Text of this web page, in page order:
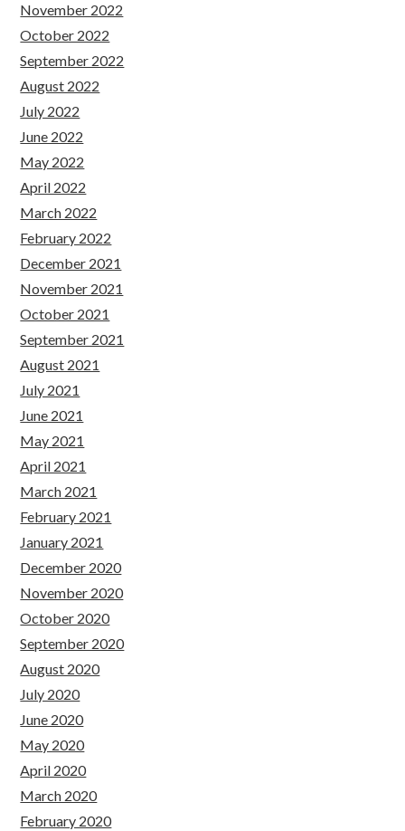
November 2022
October 2022
September 2022
August 2022
July 2022
June 2022
May 2022
April 2022
March 2022
February 2022
December 2021
November 2021
October 2021
September 2021
August 2021
July 2021
June 2021
May 2021
April 2021
March 2021
February 2021
January 2021
December 2020
November 2020
October 2020
September 2020
August 2020
July 2020
June 2020
May 2020
April 2020
March 2020
February 2020